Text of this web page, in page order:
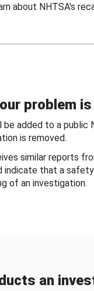
about NHTSA's
problem
be added to a
is removed.
similar reports
indicate that a
of an investigation.
an